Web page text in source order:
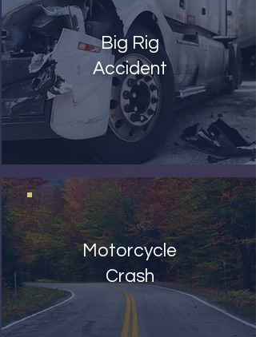
Big Rig
Accident
Motorcycle
Crash